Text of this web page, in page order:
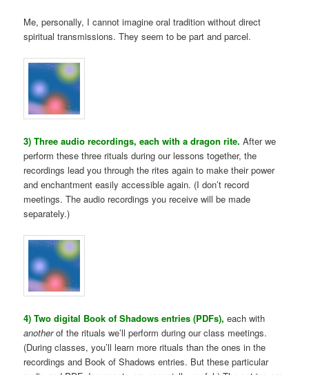
Me, personally, I cannot imagine oral tradition without direct
spiritual transmissions. They seem to be part and parcel.
3) Three audio recordings, each with a dragon rite. After we
perform these three rituals during our lessons together, the
recordings lead you through the rites again to make their power
and enchantment easily accessible again. (I don’t record
meetings. The audio recordings you receive will be made
separately.)
4) Two digital Book of Shadows entries (PDFs), each with
anotherof the rituals we’ll perform during our class meetings.
(During classes, you’ll learn more rituals than the ones in the
recordings and Book of Shadows entries. But these particular